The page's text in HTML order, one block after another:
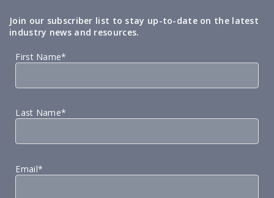
Join our subscriber list to stay up-to-date on the latest
industry news and resources.
First Name*
Last Name*
Email*